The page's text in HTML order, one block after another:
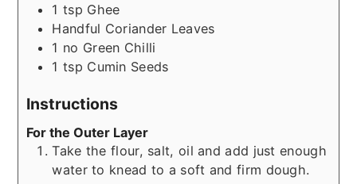
1 tsp Ghee
Handful Coriander Leaves
1 no Green Chilli
1 tsp Cumin Seeds
Instructions
For the Outer Layer
Take the flour, salt, oil and add just enough
water to knead to a soft and firm dough.